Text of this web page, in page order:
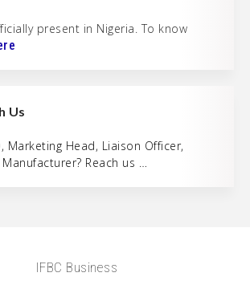
present in Nigeria. To know
Us
Marketing Head, Liaison Officer,
Reach us …